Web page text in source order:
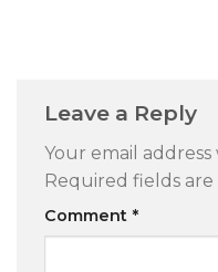
Leave a Reply
Your email
Required fields
Comment *